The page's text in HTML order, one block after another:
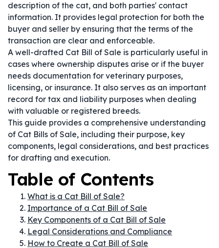
description of the cat, and both parties' contact
information. It provides legal protection for both the
buyer and seller by ensuring that the terms of the
transaction are clear and enforceable.
A well-drafted Cat Bill of Sale is particularly useful in
cases where ownership disputes arise or if the buyer
needs documentation for veterinary purposes,
licensing, or insurance. It also serves as an important
record for tax and liability purposes when dealing
with valuable or registered breeds.
This guide provides a comprehensive understanding
of Cat Bills of Sale, including their purpose, key
components, legal considerations, and best practices
for drafting and execution.
Table of Contents
What is a Cat Bill of Sale?
Importance of a Cat Bill of Sale
Key Components of a Cat Bill of Sale
Legal Considerations and Compliance
How to Create a Cat Bill of Sale